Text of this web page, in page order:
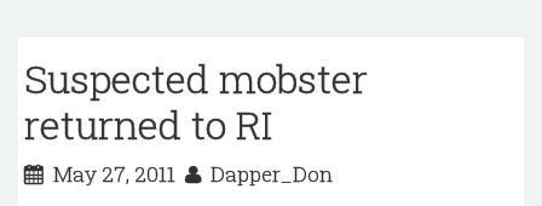
Suspected mobster
returned to RI
May 27, 2011 Dapper_Don